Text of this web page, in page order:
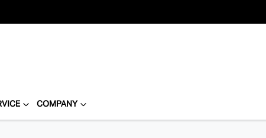
COMPANY